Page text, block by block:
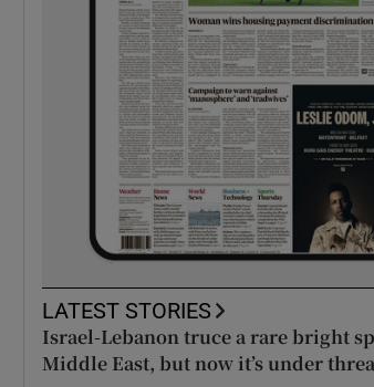
LATEST STORIES
Israel-Lebanon truce a rare bright
Middle East, but now it’s under